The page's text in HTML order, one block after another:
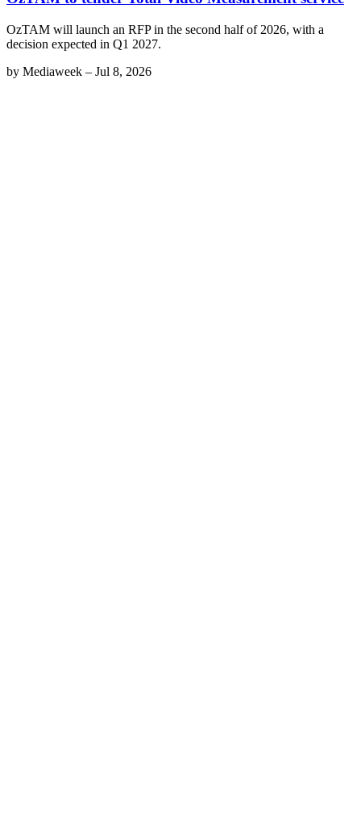
OzTAM will launch an RFP in the second half of 2026, with a
decision expected in Q1 2027.
by Mediaweek – Jul 8, 2026